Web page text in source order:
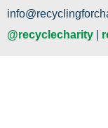
@recyclecharity